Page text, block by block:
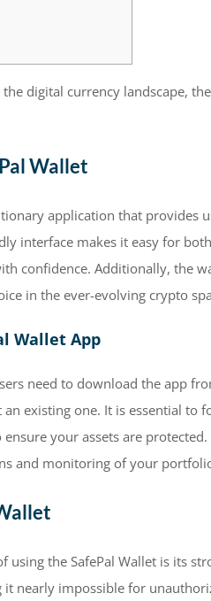
digital currency landscape, the
Wallet
application that
interface makes it easy for
confidence. Additionally, the
in the ever-evolving crypto
Wallet App
need to download the app
existing one. It is essential
your assets are
and monitoring of your
using the SafePal Wallet is its
nearly impossible for